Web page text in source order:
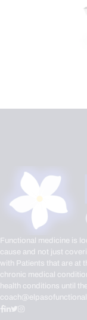
Functional medicine is
cause and not just
with Patients that are at
chronic medical
health conditions until